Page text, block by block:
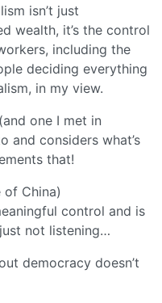
isn’t just
wealth, it’s the control
including the
deciding everything
in my view.
one I met in
and considers what’s
that!
of China)
control and is
not listening…
democracy doesn’t